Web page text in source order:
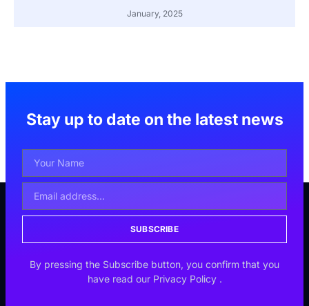
January, 2025
Stay up to date on the latest news
SUBSCRIBE
By pressing the Subscribe button, you confirm that you
have read our Privacy Policy .